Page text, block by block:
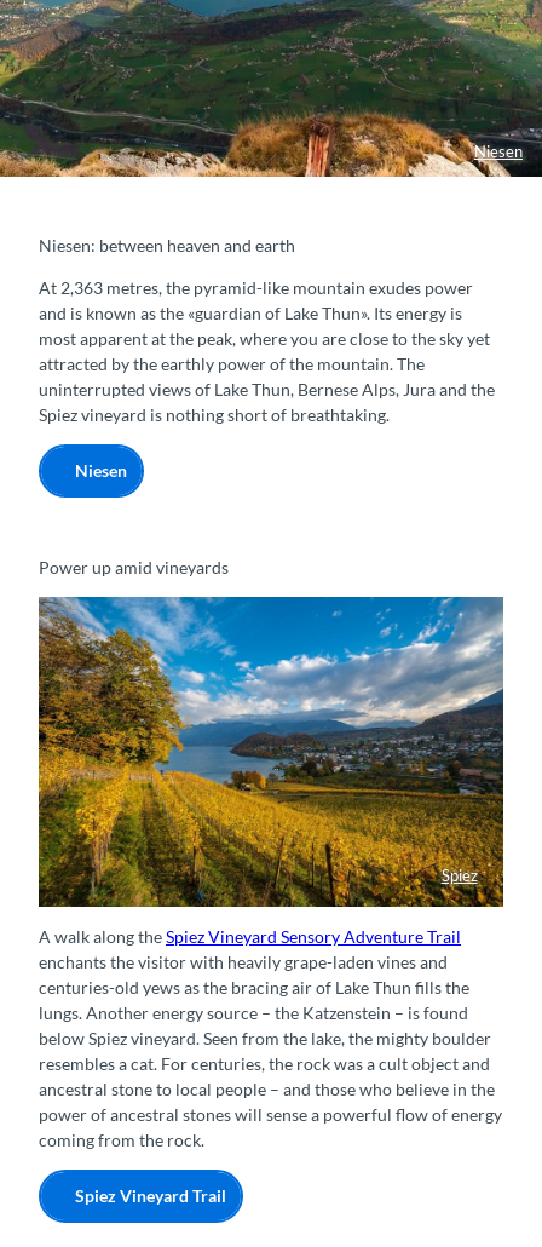
Niesen
Niesen: between heaven and earth
At 2,363 metres, the pyramid-like mountain exudes power
and is known as the «guardian of Lake Thun». Its energy is
most apparent at the peak, where you are close to the sky yet
attracted by the earthly power of the mountain. The
uninterrupted views of Lake Thun, Bernese Alps, Jura and the
Spiez vineyard is nothing short of breathtaking.
Niesen
Power up amid vineyards
Spiez
Herbstzauber im Spiezer Rebberg
A walk along theSpiez Vineyard Sensory Adventure Trail
enchants the visitor with heavily grape-laden vines and
centuries-old yews as the bracing air of Lake Thun fills the
lungs. Another energy source – the Katzenstein – is found
below Spiez vineyard. Seen from the lake, the mighty boulder
resembles a cat. For centuries, the rock was a cult object and
ancestral stone to local people – and those who believe in the
power of ancestral stones will sense a powerful flow of energy
coming from the rock.
Spiez Vineyard Trail